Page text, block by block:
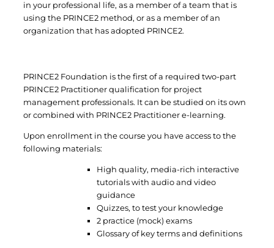
in your professional life, as a member of a team that is
using the PRINCE2 method, or as a member of an
organization that has adopted PRINCE2.
PRINCE2 Foundation is the first of a required two-part
PRINCE2 Practitioner qualification for project
management professionals. It can be studied on its own
or combined with PRINCE2 Practitioner e-learning.
Upon enrollment in the course you have access to the
following materials:
High quality, media-rich interactive
tutorials with audio and video
guidance
Quizzes, to test your knowledge
2 practice (mock) exams
Glossary of key terms and definitions